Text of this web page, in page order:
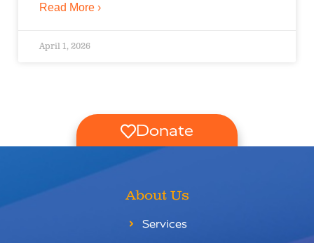
Read More ›
April 1, 2026
Donate
About Us
Services